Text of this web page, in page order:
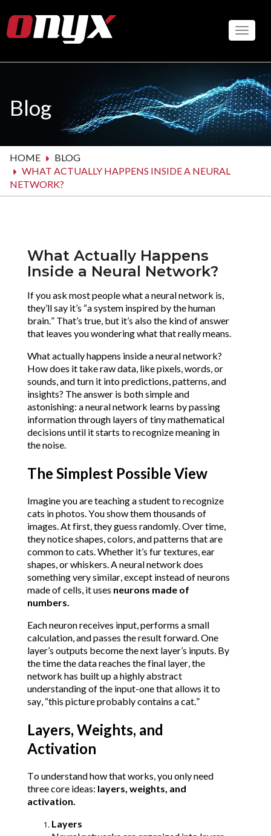
to
main
Blog
HOME
BLOG
WHAT ACTUALLY HAPPENS INSIDE A NEURAL
NETWORK?
What Actually Happens
Inside a Neural Network?
If you ask most people what a neural network is,
they’ll say it’s “a system inspired by the human
brain.” That’s true, but it’s also the kind of answer
that leaves you wondering what that really means.
What actually happens inside a neural network?
How does it take raw data, like pixels, words, or
sounds, and turn it into predictions, patterns, and
insights? The answer is both simple and
astonishing: a neural network learns by passing
information through layers of tiny mathematical
decisions until it starts to recognize meaning in
the noise.
The Simplest Possible View
Imagine you are teaching a student to recognize
cats in photos. You show them thousands of
images. At first, they guess randomly. Over time,
they notice shapes, colors, and patterns that are
common to cats. Whether it’s fur textures, ear
shapes, or whiskers.A neural network does
something very similar, except instead of neurons
made of cells, it uses neurons made of
numbers.
Each neuron receives input, performs a small
calculation, and passes the result forward. One
layer’s outputs become the next layer’s inputs. By
the time the data reaches the final layer, the
network has built up a highly abstract
understanding of the input-one that allows it to
say, “this picture probably contains a cat.”
Layers, Weights, and
Activation
To understand how that works, you only need
three core ideas: layers, weights, and
activation.
Layers